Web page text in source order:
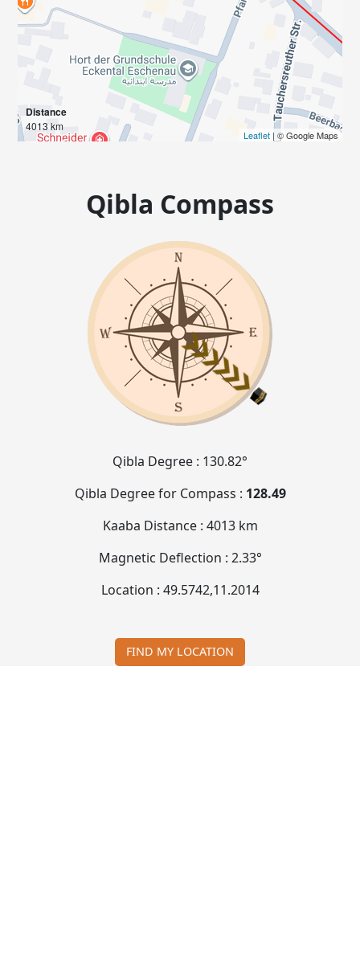
Distance
4013 km
Leaflet| © Google Maps
Qibla Compass
Qibla Degree : 130.82°
Qibla Degree for Compass : 128.49
Kaaba Distance : 4013 km
Magnetic Deflection : 2.33°
Location : 49.5742,11.2014
FIND MY LOCATION